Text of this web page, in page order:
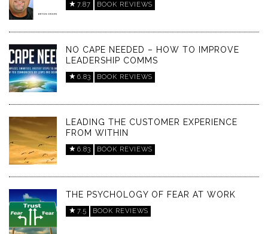
7.87 BOOK REVIEWS
NO CAPE NEEDED – HOW TO IMPROVE
LEADERSHIP COMMS
6.83 BOOK REVIEWS
LEADING THE CUSTOMER EXPERIENCE
FROM WITHIN
6.83 BOOK REVIEWS
THE PSYCHOLOGY OF FEAR AT WORK
7.5 BOOK REVIEWS